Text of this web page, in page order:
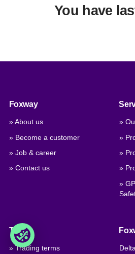
You have
Foxway
» About us
» Become a customer
» Job & career
» Contact us
»
»
»
»
»
Trade
» Trading terms